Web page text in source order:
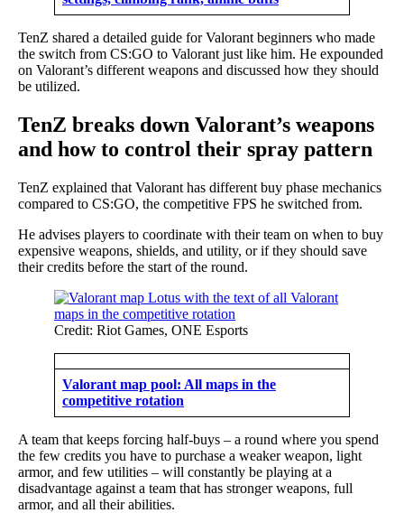
TenZ shared a detailed guide for Valorant beginners who made
the switch from CS:GO to Valorant just like him. He expounded
on Valorant’s different weapons and discussed how they should
be utilized.
TenZ breaks down Valorant’s weapons
and how to control their spray pattern
TenZ explained that Valorant has different buy phase mechanics
compared to CS:GO, the competitive FPS he switched from.
He advises players to coordinate with their team on when to buy
expensive weapons, shields, and utility, or if they should save
their credits before the start of the round.
Credit: Riot Games, ONE Esports
Valorant map pool: All maps in the
competitive rotation
A team that keeps forcing half-buys – a round where you spend
the few credits you have to purchase a weaker weapon, light
armor, and few utilities – will constantly be playing at a
disadvantage against a team that has stronger weapons, full
armor, and all their abilities.